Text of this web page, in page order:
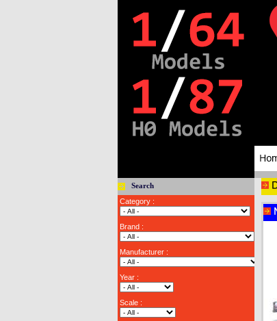
Search
Category :
Brand :
Manufacturer :
Year :
Scale :